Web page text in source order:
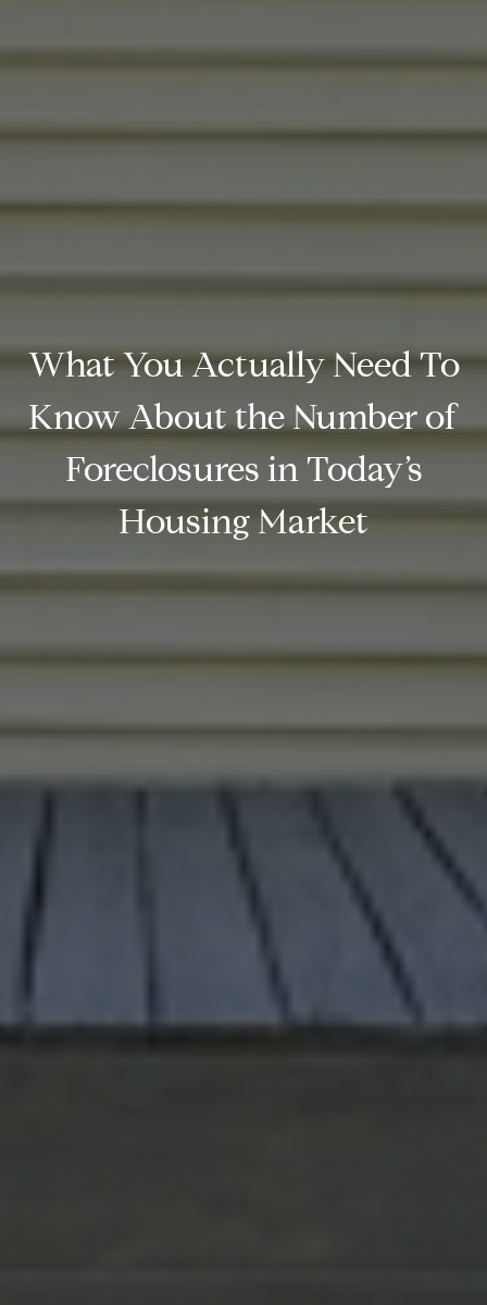
What You Actually Need To
Know About the Number of
Foreclosures in Today’s
Housing Market